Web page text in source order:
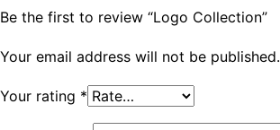
Be the first to review “Logo Collection”
Your email address will not be published.
Your rating *